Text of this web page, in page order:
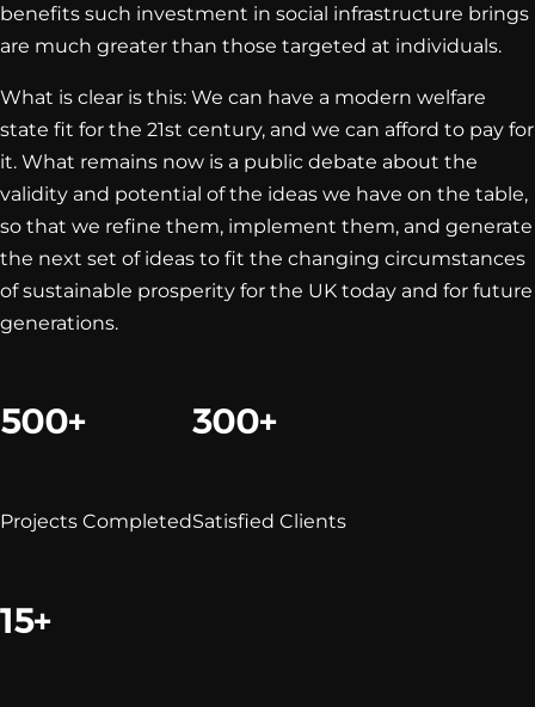
benefits such investment in social infrastructure brings
are much greater than those targeted at individuals.
What is clear is this: We can have a modern welfare
state fit for the 21st century, and we can afford to pay for
it. What remains now is a public debate about the
validity and potential of the ideas we have on the table,
so that we refine them, implement them, and generate
the next set of ideas to fit the changing circumstances
of sustainable prosperity for the UK today and for future
generations.
500+
Projects Completed
300+
Satisfied Clients
15+